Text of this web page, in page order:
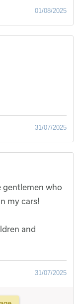
01/08/2025
31/07/2025
gentlemen who
my cars!
and
31/07/2025